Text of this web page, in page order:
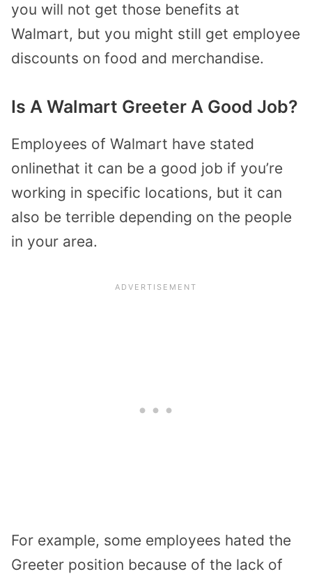
you will not get those benefits at
Walmart, but you might still get employee
discounts on food and merchandise.
Is A Walmart Greeter A Good Job?
Employees of Walmart have stated
onlinethat it can be a good job if you’re
working in specific locations, but it can
also be terrible depending on the people
in your area.
For example, some employees hated the
Greeter position because of the lack of